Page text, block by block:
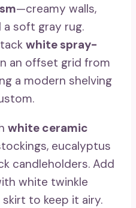
—creamy walls,
soft gray rug.
white spray-
an offset grid from
a modern shelving
white ceramic
eucalyptus
candleholders. Add
white twinkle
to keep it airy.